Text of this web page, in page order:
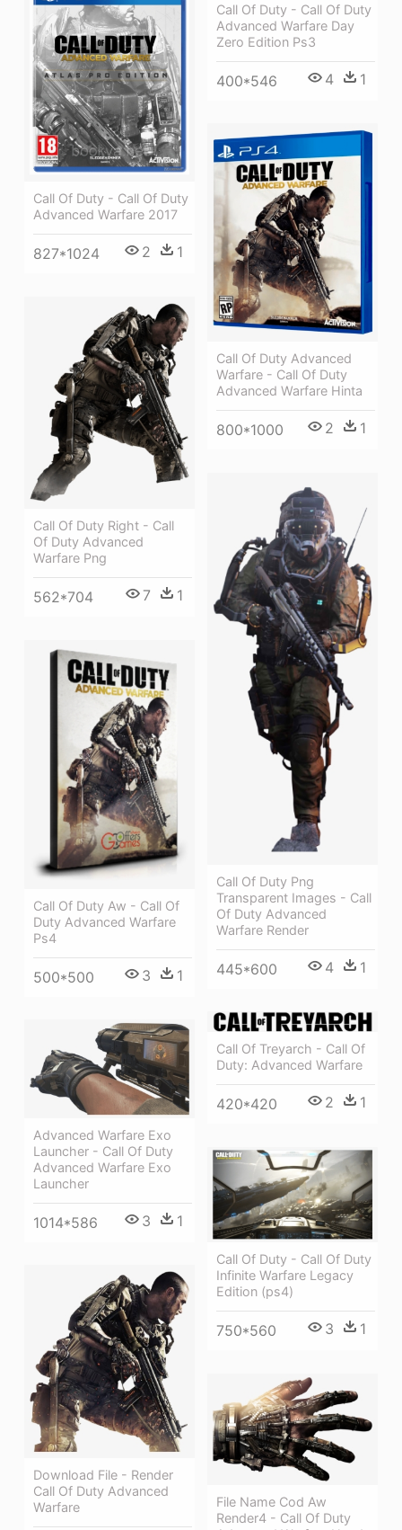
Call Of Duty - Call Of Duty
Advanced Warfare Day
Zero Edition Ps3
400*546 4 1
Call Of Duty - Call Of Duty
Advanced Warfare 2017
827*1024 2 1
Call Of Duty Advanced
Warfare - Call Of Duty
Advanced Warfare Hinta
800*1000 2 1
Call Of Duty Right - Call
Of Duty Advanced
Warfare Png
562*704 7 1
Call Of Duty Png
Transparent Images - Call
Of Duty Advanced
Warfare Render
445*600 4 1
Call Of Duty Aw - Call Of
Duty Advanced Warfare
Ps4
500*500 3 1
Call Of Treyarch - Call Of
Duty: Advanced Warfare
420*420 2 1
Advanced Warfare Exo
Launcher - Call Of Duty
Advanced Warfare Exo
Launcher
1014*586 3 1
Call Of Duty - Call Of Duty
Infinite Warfare Legacy
Edition (ps4)
750*560 3 1
Download File - Render
Call Of Duty Advanced
Warfare
File Name Cod Aw
Render4 - Call Of Duty